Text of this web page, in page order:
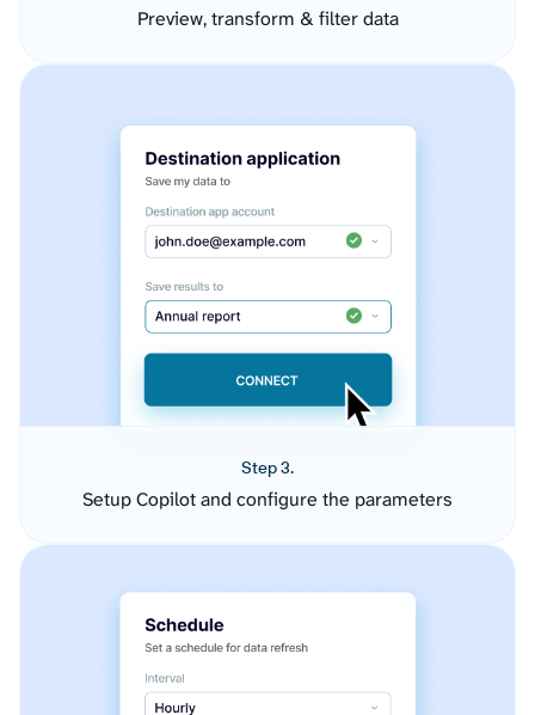
Preview, transform & filter data
Step 3.
Setup Copilot and configure the parameters